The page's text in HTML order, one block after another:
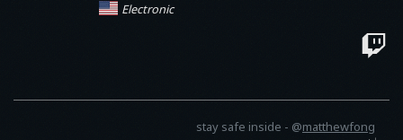
Electronic
stay safe inside - @matthewfong